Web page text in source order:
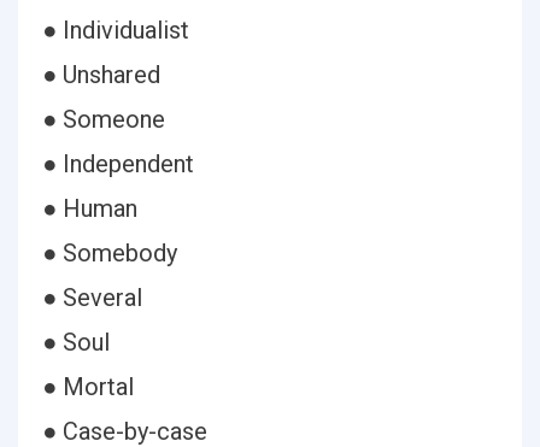
● Individualist
● Unshared
● Someone
● Independent
● Human
● Somebody
● Several
● Soul
● Mortal
● Case-by-case